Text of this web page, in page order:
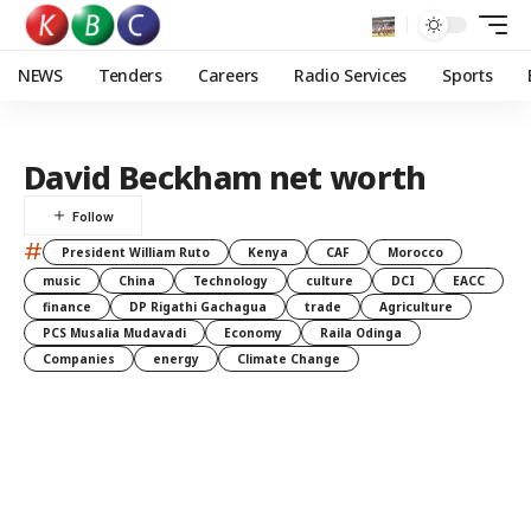
NEWS Tenders Careers Radio Services Sports
David Beckham net worth
# President William Ruto Kenya CAF
Morocco
music
China Technology culture DCI
EACC
finance
DP Rigathi Gachagua trade
Agriculture
PCS Musalia Mudavadi
Economy
Raila Odinga
Companies
energy Climate Change